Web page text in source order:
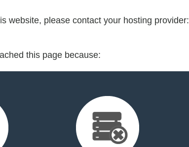
website, please contact your hosting provider:
this page because: